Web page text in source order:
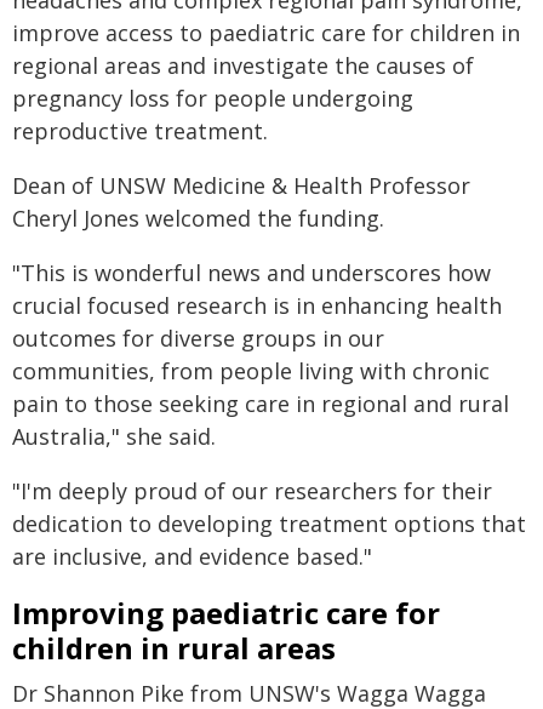
improve access to paediatric care for children in
regional areas and investigate the causes of
pregnancy loss for people undergoing
reproductive treatment.
Dean of UNSW Medicine & Health Professor
Cheryl Jones welcomed the funding.
"This is wonderful news and underscores how
crucial focused research is in enhancing health
outcomes for diverse groups in our
communities, from people living with chronic
pain to those seeking care in regional and rural
Australia," she said.
"I'm deeply proud of our researchers for their
dedication to developing treatment options that
are inclusive, and evidence based."
Improving paediatric care for
children in rural areas
Dr Shannon Pike from UNSW's Wagga Wagga